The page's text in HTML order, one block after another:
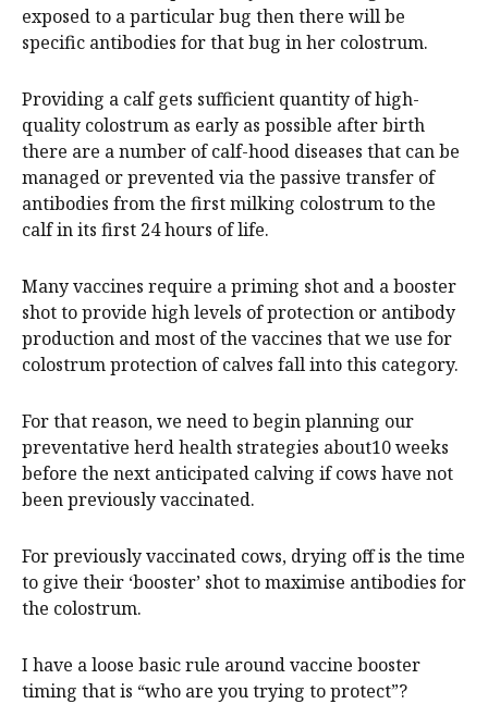
exposed to a particular bug then there will be
specific antibodies for that bug in her colostrum.
Providing a calf gets sufficient quantity of high-
quality colostrum as early as possible after birth
there are a number of calf-hood diseases that can be
managed or prevented via the passive transfer of
antibodies from the first milking colostrum to the
calf in its first 24 hours of life.
Many vaccines require a priming shot and a booster
shot to provide high levels of protection or antibody
production and most of the vaccines that we use for
colostrum protection of calves fall into this category.
For that reason, we need to begin planning our
preventative herd health strategies about10 weeks
before the next anticipated calving if cows have not
been previously vaccinated.
For previously vaccinated cows, drying off is the time
to give their ‘booster’ shot to maximise antibodies for
the colostrum.
I have a loose basic rule around vaccine booster
timing that is “who are you trying to protect”?